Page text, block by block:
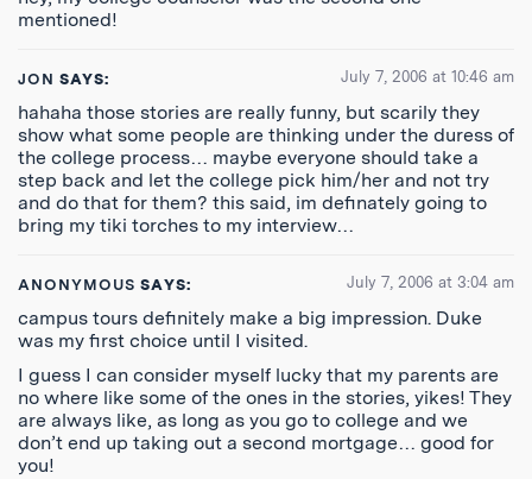
mentioned!
JON SAYS: July 7, 2006 at 10:46 am
hahaha those stories are really funny, but scarily they
show what some people are thinking under the duress of
the college process… maybe everyone should take a
step back and let the college pick him/her and not try
and do that for them? this said, im definately going to
bring my tiki torches to my interview…
ANONYMOUS SAYS: July 7, 2006 at 3:04 am
campus tours definitely make a big impression. Duke
was my first choice until I visited.
I guess I can consider myself lucky that my parents are
no where like some of the ones in the stories, yikes! They
are always like, as long as you go to college and we
don’t end up taking out a second mortgage… good for
you!